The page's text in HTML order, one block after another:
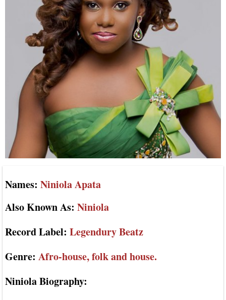
Names: Niniola Apata
Also Known As: Niniola
Record Label: Legendury Beatz
Genre: Afro-house, folk and house.
Niniola Biography: